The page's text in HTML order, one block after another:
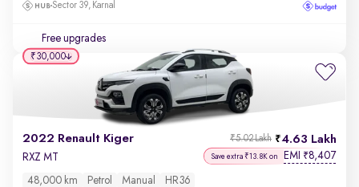
Sector 39, Karnal
Free upgrades
2022 Renault Kiger 4.63 Lakh
₹5.02 Lakh
RXZ MT Save extra ₹13.8K on EMI ₹8,407
48,000 km Petrol Manual HR36
₹30,000